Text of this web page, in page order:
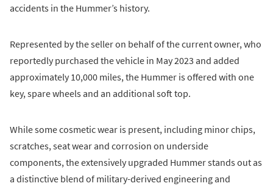
accidents in the Hummer’s history.
Represented by the seller on behalf of the current owner, who
reportedly purchased the vehicle in May 2023 and added
approximately 10,000 miles, the Hummer is offered with one
key, spare wheels and an additional soft top.
While some cosmetic wear is present, including minor chips,
scratches, seat wear and corrosion on underside
components, the extensively upgraded Hummer stands out as
a distinctive blend of military-derived engineering and